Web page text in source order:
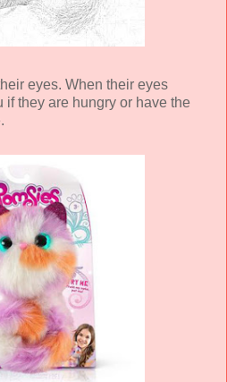
eyes. When their eyes
if they are hungry or have the